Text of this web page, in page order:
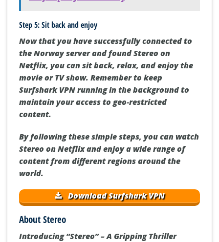
Step 5: Sit back and enjoy
Now that you have successfully connected to
the Norway server and found Stereo on
Netflix, you can sit back, relax, and enjoy the
movie or TV show. Remember to keep
Surfshark VPN running in the background to
maintain your access to geo-restricted
content.
By following these simple steps, you can watch
Stereo on Netflix and enjoy a wide range of
content from different regions around the
world.
Download Surfshark VPN
About Stereo
Introducing “Stereo” – A Gripping Thriller